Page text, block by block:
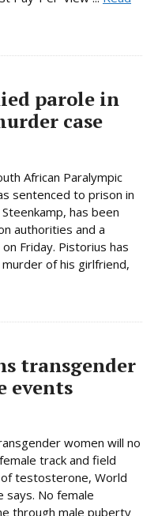
parole in
case
African Paralympic
sentenced to prison in
has been
authorities and a
Friday. Pistorius has
of his girlfriend,
transgender
events
women will no
track and field
testosterone, World
says. No female
through male puberty